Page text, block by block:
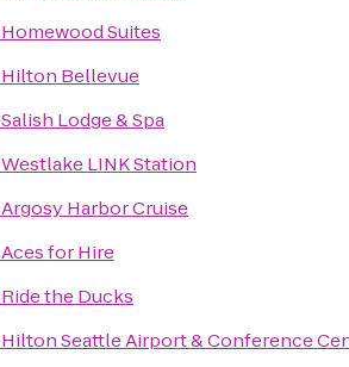
Homewood Suites
Hilton Bellevue
Salish Lodge & Spa
Westlake LINK Station
Argosy Harbor Cruise
Aces for Hire
Ride the Ducks
Hilton Seattle Airport & Conference